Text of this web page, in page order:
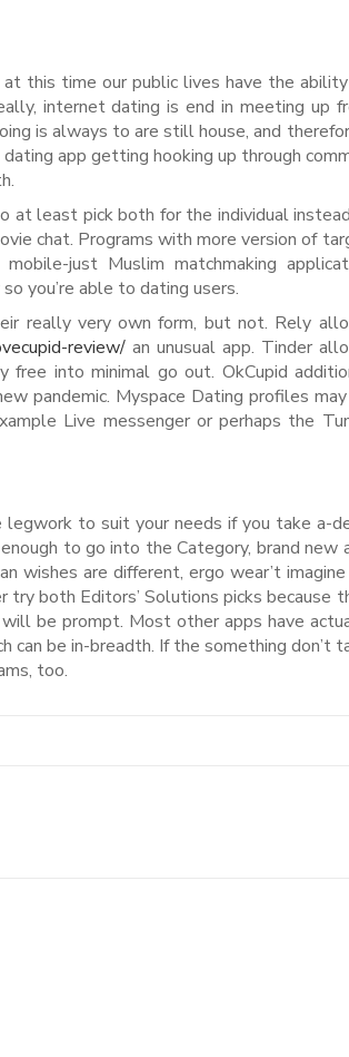
this time our public lives have the
internet dating is end in meeting up
is always to are still house, and
app getting hooking up through
at least pick both for the individual
chat. Programs with more version of
just Muslim matchmaking
you’re able to dating users.
really very own form, but not. Rely
review/ an unusual app. Tinder
into minimal go out. OkCupid
pandemic. Myspace Dating profiles
Live messenger or perhaps the
to suit your needs if you take a-
to go into the Category, brand new
wishes are different, ergo wear’t
both Editors’ Solutions picks because
be prompt. Most other apps have
can be in-breadth. If the something don’t
too.